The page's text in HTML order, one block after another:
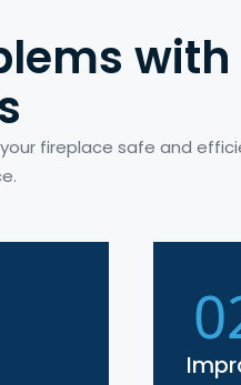
with
fireplace safe and